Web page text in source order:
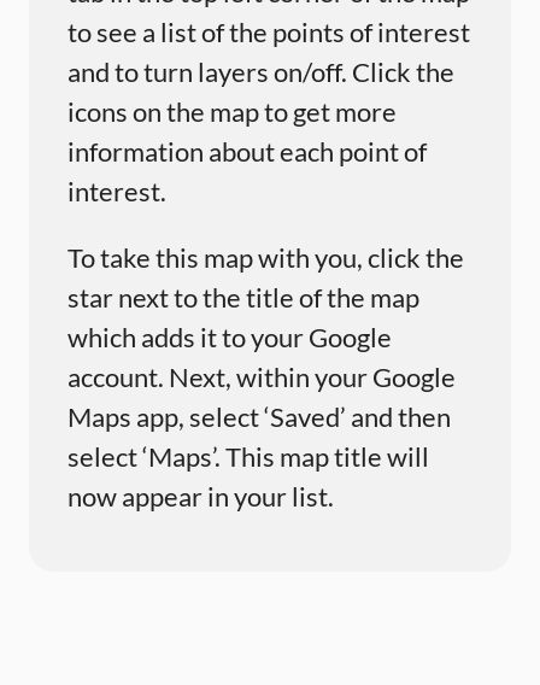
to see a list of the points of interest
and to turn layers on/off. Click the
icons on the map to get more
information about each point of
interest.
To take this map with you, click the
star next to the title of the map
which adds it to your Google
account. Next, within your Google
Maps app, select ‘Saved’ and then
select ‘Maps’. This map title will
now appear in your list.